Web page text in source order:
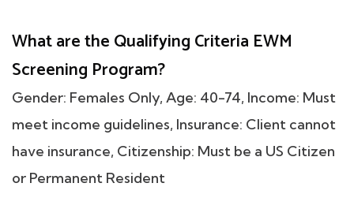
What are the Qualifying Criteria EWM
Screening Program?
Gender: Females Only, Age: 40-74, Income: Must
meet income guidelines, Insurance: Client cannot
have insurance, Citizenship: Must be a US Citizen
or Permanent Resident